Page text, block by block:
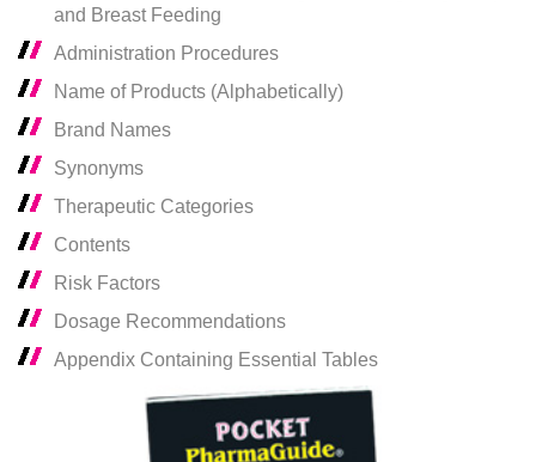
and Breast Feeding
Administration Procedures
Name of Products (Alphabetically)
Brand Names
Synonyms
Therapeutic Categories
Contents
Risk Factors
Dosage Recommendations
Appendix Containing Essential Tables